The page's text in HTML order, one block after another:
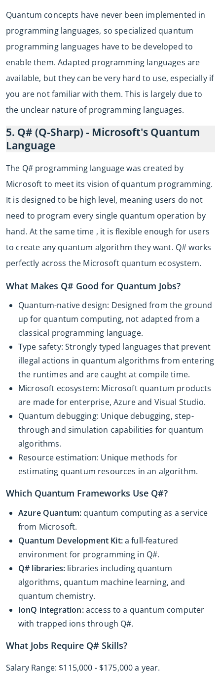
Quantum concepts have never been implemented in
programming languages, so specialized quantum
programming languages have to be developed to
enable them. Adapted programming languages are
available, but they can be very hard to use, especially if
you are not familiar with them. This is largely due to
the unclear nature of programming languages.
5. Q# (Q-Sharp) - Microsoft's Quantum
Language
The Q# programming language was created by
Microsoft to meet its vision of quantum programming.
It is designed to be high level, meaning users do not
need to program every single quantum operation by
hand. At the same time , it is flexible enough for users
to create any quantum algorithm they want. Q# works
perfectly across the Microsoft quantum ecosystem.
What Makes Q# Good for Quantum Jobs?
Quantum-native design: Designed from the ground
up for quantum computing, not adapted from a
classical programming language.
Type safety: Strongly typed languages that prevent
illegal actions in quantum algorithms from entering
the runtimes and are caught at compile time.
Microsoft ecosystem: Microsoft quantum products
are made for enterprise, Azure and Visual Studio.
Quantum debugging: Unique debugging, step-
through and simulation capabilities for quantum
algorithms.
Resource estimation: Unique methods for
estimating quantum resources in an algorithm.
Which Quantum Frameworks Use Q#?
Azure Quantum: quantum computing as a service
from Microsoft.
Quantum Development Kit:a full-featured
environment for programming in Q#.
Q# libraries: libraries including quantum
algorithms, quantum machine learning, and
quantum chemistry.
IonQ integration:access to a quantum computer
with trapped ions through Q#.
What Jobs Require Q# Skills?
Salary Range: $115,000 - $175,000 a year.